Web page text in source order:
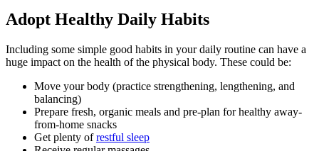
Adopt Healthy Daily Habits
Including some simple good habits in your daily routine can have a
huge impact on the health of the physical body. These could be:
Move your body (practice strengthening, lengthening, and
balancing)
Prepare fresh, organic meals and pre-plan for healthy away-
from-home snacks
Get plenty ofrestful sleep